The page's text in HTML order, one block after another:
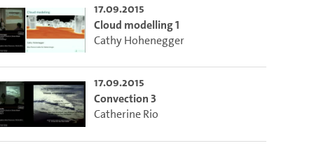
Link auf den Ausschnitt des Videos.
Lecture2Go-Videoplayer einzubetten.
17.09.2015
Cloud modelling 1
Cathy Hohenegger
17.09.2015
Convection 3
Catherine Rio